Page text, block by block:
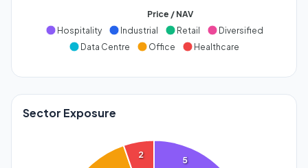
Price / NAV
Hospitality
Industrial Retail
Diversified
Data Centre
Office Healthcare
Sector Exposure
5
2